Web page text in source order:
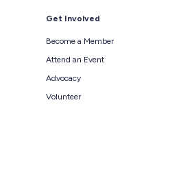
Get Involved
Become a Member
Attend an Event
Advocacy
Volunteer